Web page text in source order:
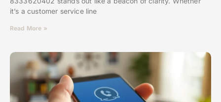
it’s a customer service line
Read More »